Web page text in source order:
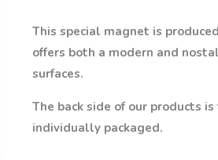
This special magnet is
offers both a modern and
surfaces.
The back side of our products
individually packaged.